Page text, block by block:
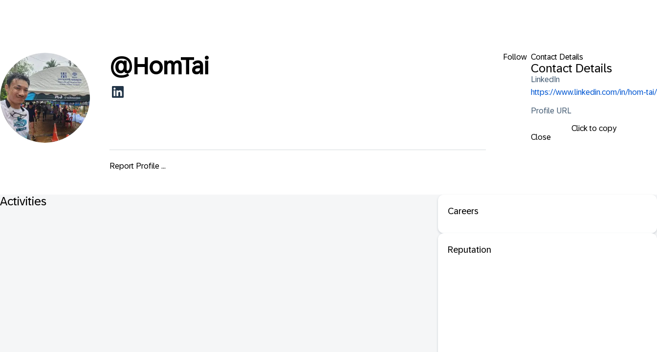
Follow Contact Details
Contact Details
LinkedIn
https://www.linkedin.com/in/hom-tai/
Profile URL
Click to copy
Close
@HomTai
Report Profile ...
Activities
Careers
Reputation